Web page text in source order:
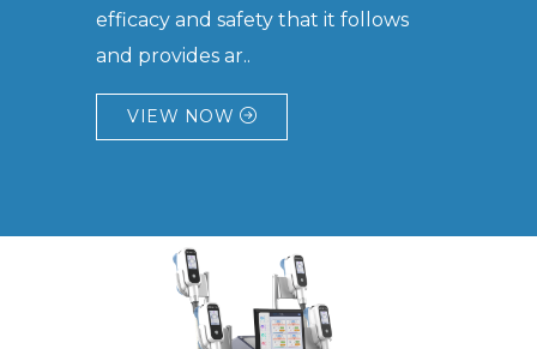
efficacy and safety that it follows
and provides ar..
VIEW NOW